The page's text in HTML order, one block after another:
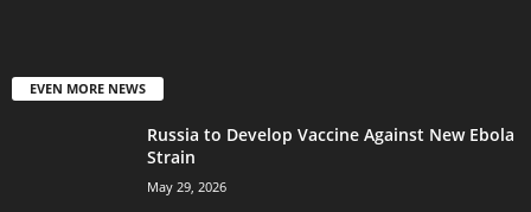
EVEN MORE NEWS
Russia to Develop Vaccine Against New Ebola
Strain
May 29, 2026